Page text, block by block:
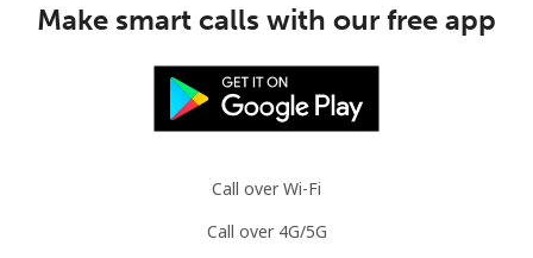
Make smart calls with our free app
Call over Wi-Fi
Call over 4G/5G